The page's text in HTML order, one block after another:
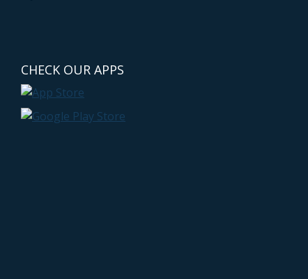
CHECK OUR APPS